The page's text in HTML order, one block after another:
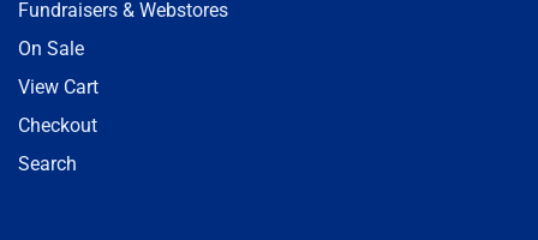
Fundraisers & Webstores
On Sale
View Cart
Checkout
Search